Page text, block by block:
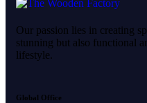
Our passion lies in creating
stunning but also functional
lifestyle.
Global Office